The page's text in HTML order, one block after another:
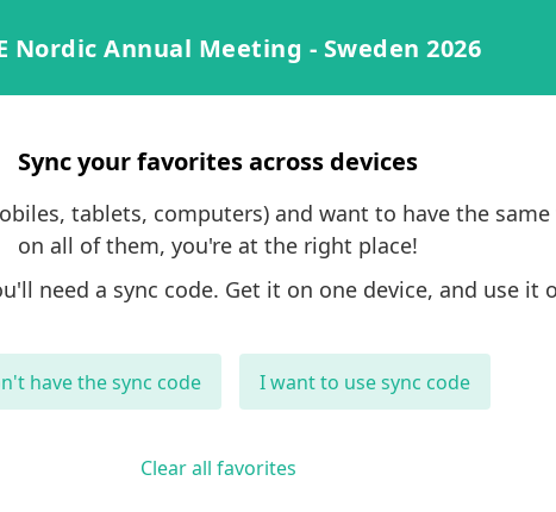
Nordic Annual Meeting - Sweden 2026
Sync your favorites across devices
tablets, computers) and want to have the
on all of them, you're at the right place!
need a sync code. Get it on one device, and use it
have the sync code I want to use sync code
Clear all favorites